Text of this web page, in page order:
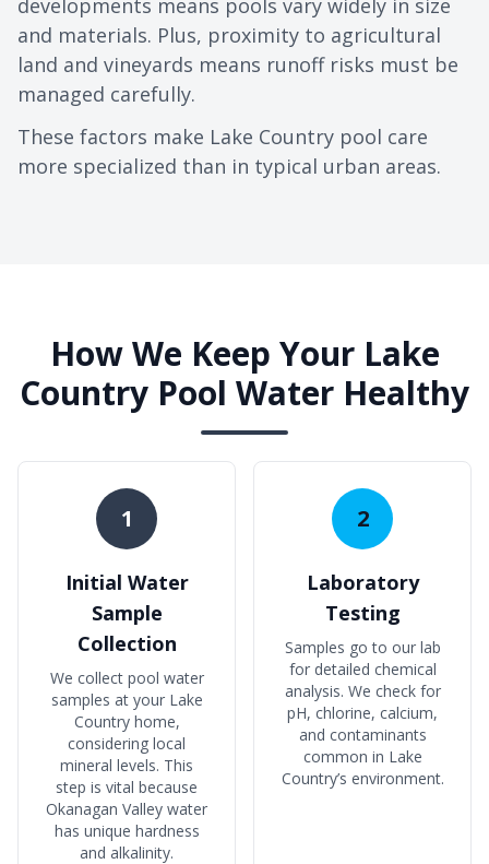
developments means pools vary widely in size
and materials. Plus, proximity to agricultural
land and vineyards means runoff risks must be
managed carefully.
These factors make Lake Country pool care
more specialized than in typical urban areas.
How We Keep Your Lake
Country Pool Water Healthy
1
Initial Water
Sample
Collection
We collect pool water
samples at your Lake
Country home,
considering local
mineral levels. This
step is vital because
Okanagan Valley water
has unique hardness
and alkalinity.
2
Laboratory
Testing
Samples go to our lab
for detailed chemical
analysis. We check for
pH, chlorine, calcium,
and contaminants
common in Lake
Country’s environment.